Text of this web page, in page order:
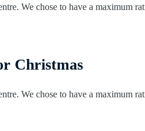
We chose to have a maximum
Christmas
We chose to have a maximum